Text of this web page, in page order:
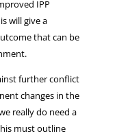
IPP
will give a
that can be
further conflict
changes in the
really do need a
must outline